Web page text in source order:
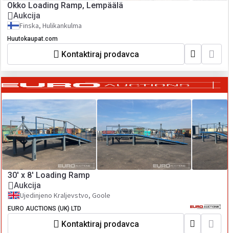
Okko Loading Ramp, Lempäälä
Aukcija
Finska, Hulikankulma
Huutokaupat.com
Kontaktiraj prodavca
30' x 8' Loading Ramp
Aukcija
Ujedinjeno Kraljevstvo, Goole
EURO AUCTIONS (UK) LTD
Kontaktiraj prodavca